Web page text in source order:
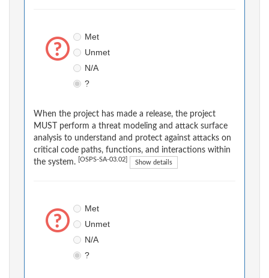
Met
Unmet
N/A
?
When the project has made a release, the project
MUST perform a threat modeling and attack surface
analysis to understand and protect against attacks on
critical code paths, functions, and interactions within
the system.
[OSPS-SA-03.02] Show details
Met
Unmet
N/A
?